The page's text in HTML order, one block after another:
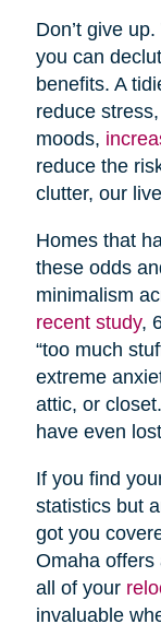
Don’t give
you can
benefits. A
reduce stress,
moods,
reduce the
clutter, our
Homes that
these odds
minimalism
recent study,
“too much
extreme
attic, or
have even
If you find
statistics but
got you
Omaha offers
all of your
invaluable